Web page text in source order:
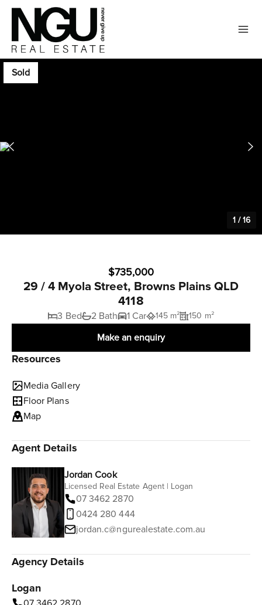
Sold
1 /16
$735,000
29 / 4 Myola Street, Browns Plains QLD
4118
3 Bed 2 Bath 1 Car 145 m² 150 m²
Make an enquiry
Resources
Media Gallery
Floor Plans
Map
Agent Details
Jordan Cook
Licensed Real Estate Agent | Logan
07 3462 2870
0424 280 444
jordan.c@ngurealestate.com.au
Agency Details
Logan